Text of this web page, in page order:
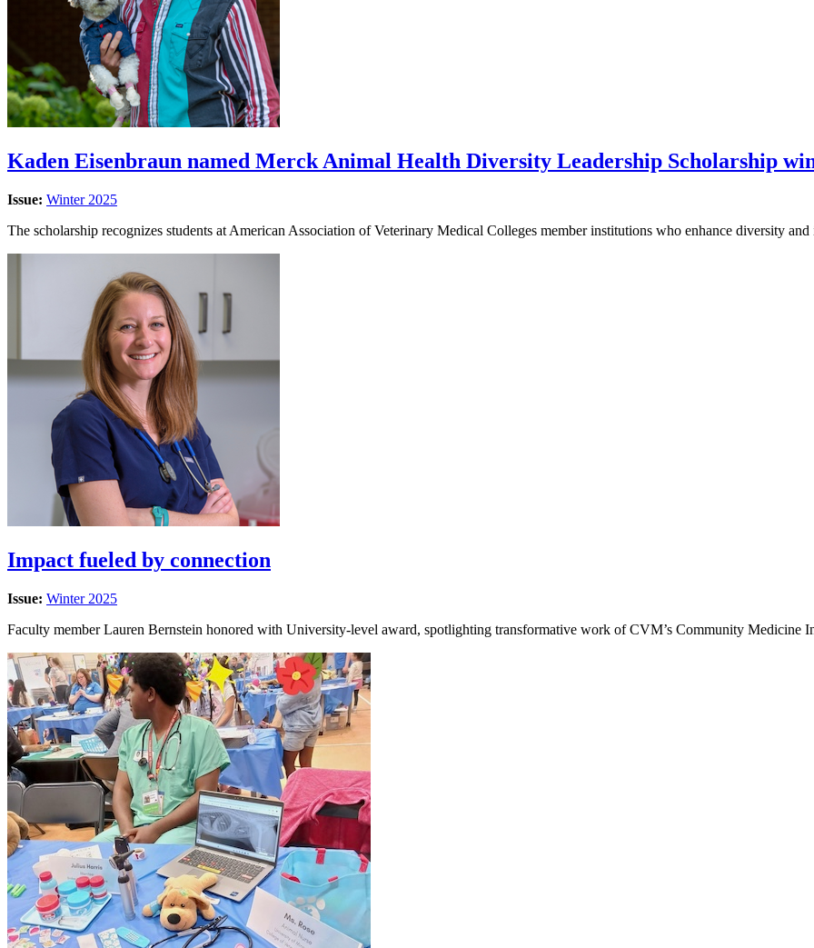
Kaden Eisenbraun named Merck Animal Health Diversity Leadership Scholarship
Issue: Winter 2025
The scholarship recognizes students at American Association of Veterinary Medical Colleges member institutions who enhance diversity and
Impact fueled by connection
Issue: Winter 2025
Faculty member Lauren Bernstein honored with University-level award, spotlighting transformative work of CVM’s Community Medicine